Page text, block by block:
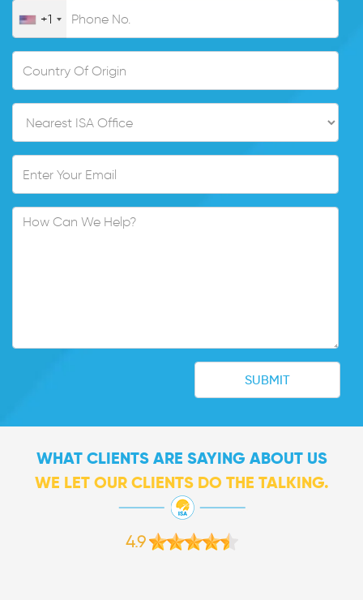
+1
WHAT CLIENTS ARE SAYING ABOUT US
WE LET OUR CLIENTS DO THE TALKING.
4.9